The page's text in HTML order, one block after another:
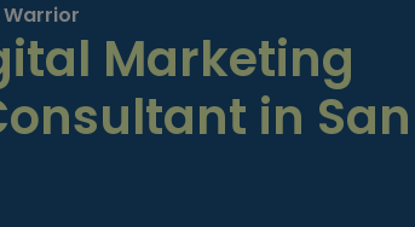
Marketing
in San